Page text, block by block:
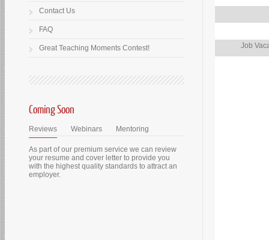
Job
Contact Us
FAQ
Great Teaching Moments Contest!
Coming Soon
Reviews Webinars Mentoring
As part of our premium service we can review
your resume and cover letter to provide you
with the highest quality standards to attract an
employer.